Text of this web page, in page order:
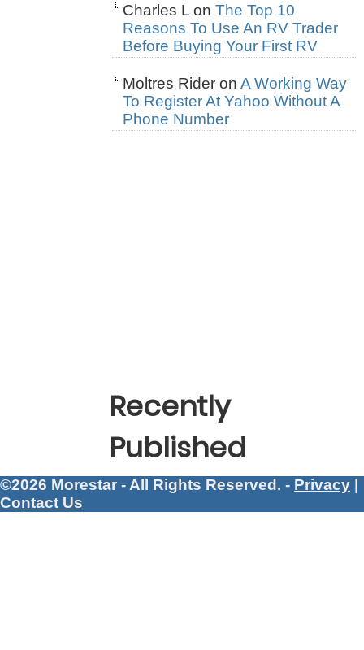
Charles L on The Top 10
Reasons To Use An RV Trader
Before Buying Your First RV
Moltres Rider on A Working Way
To Register At Yahoo Without A
Phone Number
Recently
Published
©2026 Morestar - All Rights Reserved. - Privacy
Contact Us